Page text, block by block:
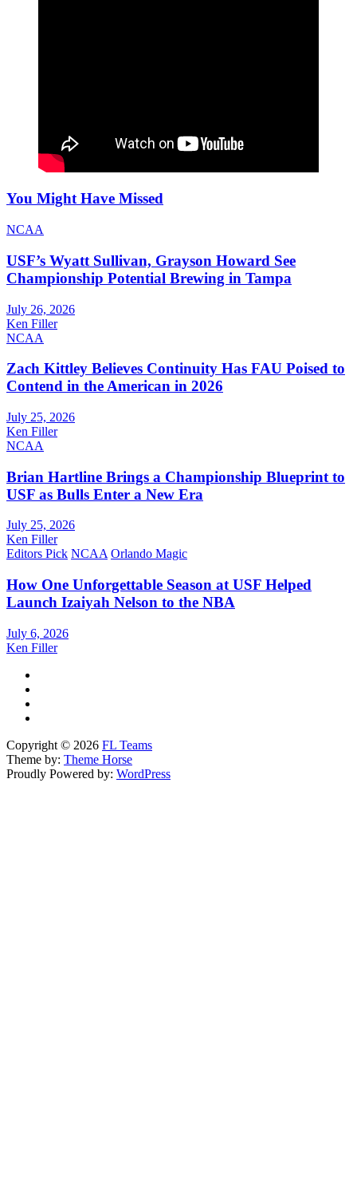
You Might Have Missed
NCAA
USF’s Wyatt Sullivan, Grayson Howard See
Championship Potential Brewing in Tampa
July 26, 2026
Ken Filler
NCAA
Zach Kittley Believes Continuity Has FAU Poised to
Contend in the American in 2026
July 25, 2026
Ken Filler
NCAA
Brian Hartline Brings a Championship Blueprint to
USF as Bulls Enter a New Era
July 25, 2026
Ken Filler
Editors Pick NCAA Orlando Magic
How One Unforgettable Season at USF Helped
Launch Izaiyah Nelson to the NBA
July 6, 2026
Ken Filler
Copyright © 2026 FL Teams
Theme by: Theme Horse
Proudly Powered by: WordPress